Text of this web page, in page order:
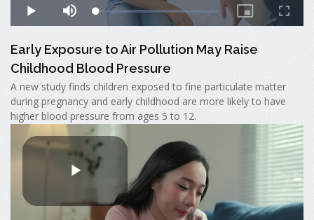
Early Exposure to Air Pollution May Raise
Childhood Blood Pressure
A new study finds children exposed to fine particulate matter
during pregnancy and early childhood are more likely to have
higher blood pressure from ages 5 to 12.